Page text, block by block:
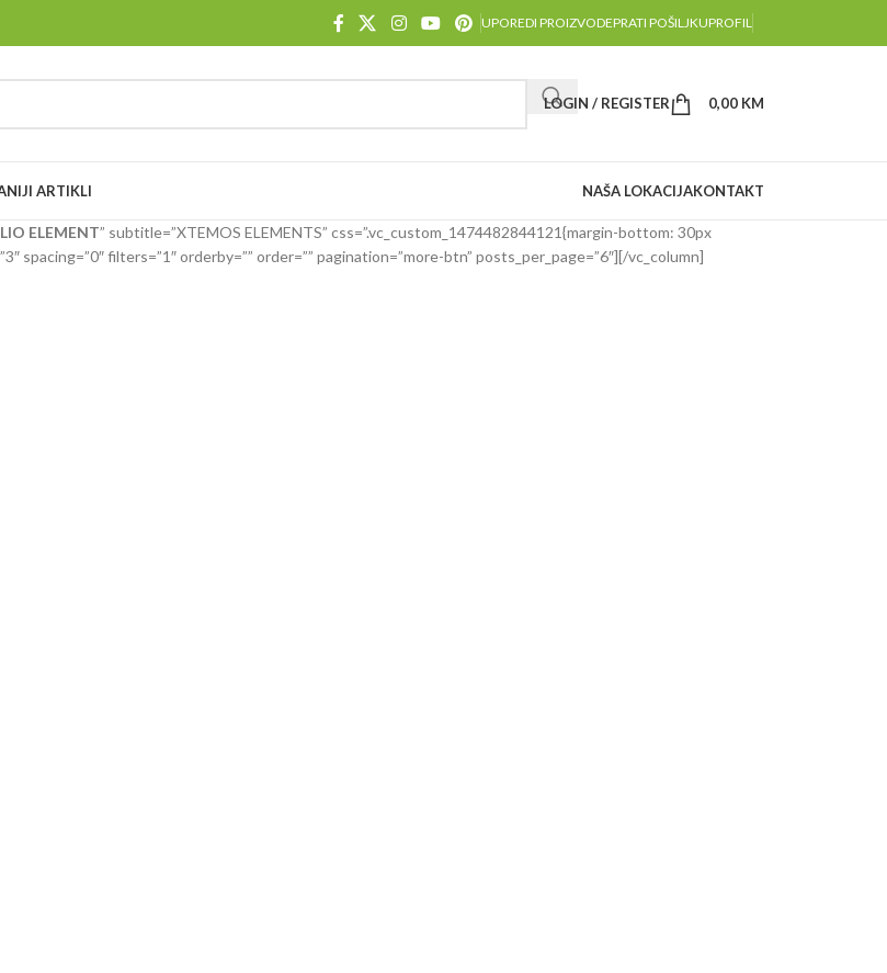
UPOREDI PROIZVODEPRATI POŠILJKUPROFIL
LOGIN / REGISTER 0,00 KM
ARTIKLI NAŠA LOKACIJAKONTAKT
ELEMENT” subtitle=”XTEMOS ELEMENTS” css=”.vc_custom_1474482844121{margin-bottom: 30px
filters=”1″ orderby=”” order=”” pagination=”more-btn” posts_per_page=”6″][/vc_column]